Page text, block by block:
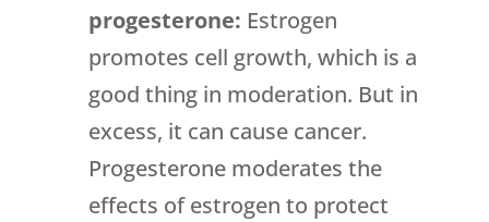
progesterone: Estrogen
promotes cell growth, which is a
good thing in moderation. But in
excess, it can cause cancer.
Progesterone moderates the
effects of estrogen to protect